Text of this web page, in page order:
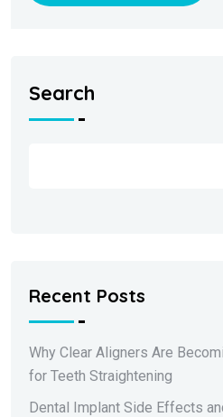
Search
Recent Posts
Why Clear Aligners Are
for Teeth Straightening
Dental Implant Side Effects